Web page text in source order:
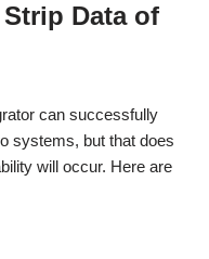
Data of
can successfully
systems, but that does
will occur. Here are